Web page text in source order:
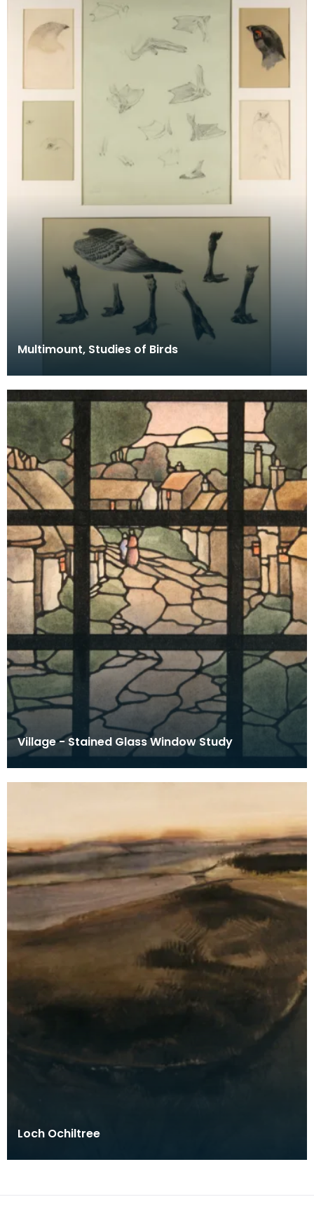
Multimount, Studies of Birds
Village - Stained Glass Window Study
Loch Ochiltree